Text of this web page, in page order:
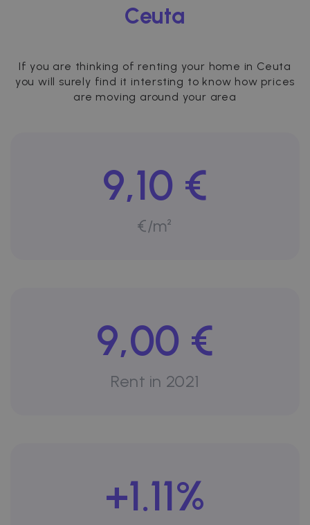
Ceuta
If you are thinking of renting your home in Ceuta
you will surely find it intersting to know how prices
are moving around your area
9,10 €
€/m²
9,00 €
Rent in 2021
+1.11%